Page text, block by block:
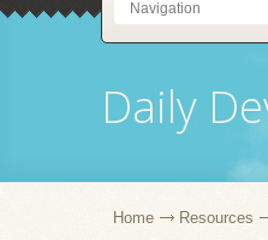
Daily
Home Resources